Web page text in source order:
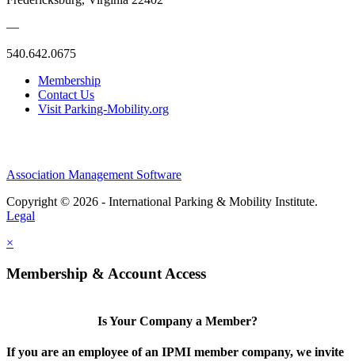
—
540.642.0675
Membership
Contact Us
Visit Parking-Mobility.org
Association Management Software
Copyright © 2026 - International Parking & Mobility Institute.
Legal
×
Membership & Account Access
Is Your Company a Member?
If you are an employee of an IPMI member company, we invite